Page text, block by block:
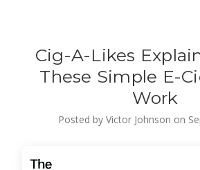
Cig-A-Likes
These Simple E-
Work
Posted by Victor Johnson on